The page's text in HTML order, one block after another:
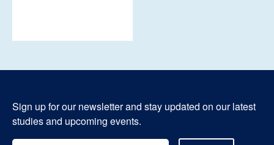
Sign up for our newsletter and stay updated on our latest
studies and upcoming events.